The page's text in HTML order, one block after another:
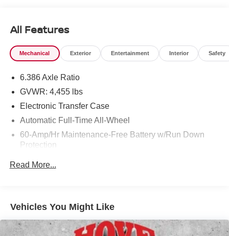
All Features
Mechanical Exterior Entertainment Interior Safety
6.386 Axle Ratio
GVWR: 4,455 lbs
Electronic Transfer Case
Automatic Full-Time All-Wheel
60-Amp/Hr Maintenance-Free Battery w/Run Down
Protection
120 Amp Alternator
Electric Power-Assist Speed-Sensing Steering
Single Stainless Steel Exhaust
Read More...
Vehicles You Might Like